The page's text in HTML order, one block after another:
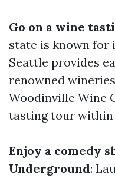
Go on a wine
state is known for
Seattle provides
renowned
Woodinville Wine
tasting tour within
Enjoy a comedy
Underground: